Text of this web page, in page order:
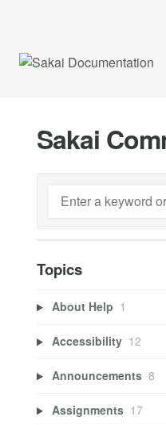
Sakai
Topics
About Help 1
Accessibility 12
Announcements 8
Assignments 17